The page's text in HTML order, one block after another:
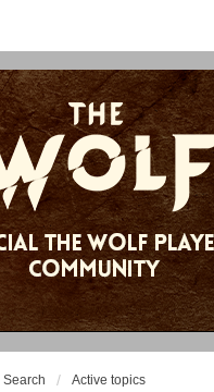
Search Active topics